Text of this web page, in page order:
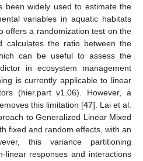
been widely used to estimate the
variables in aquatic habitats
offers a randomization test on the
calculates the ratio between the
can be useful to assess the
in ecosystem management
is currently applicable to linear
(hier.part v1.06). However, a
this limitation [47]. Lai et al.
to Generalized Linear Mixed
fixed and random effects, with an
this variance partitioning
linear responses and interactions